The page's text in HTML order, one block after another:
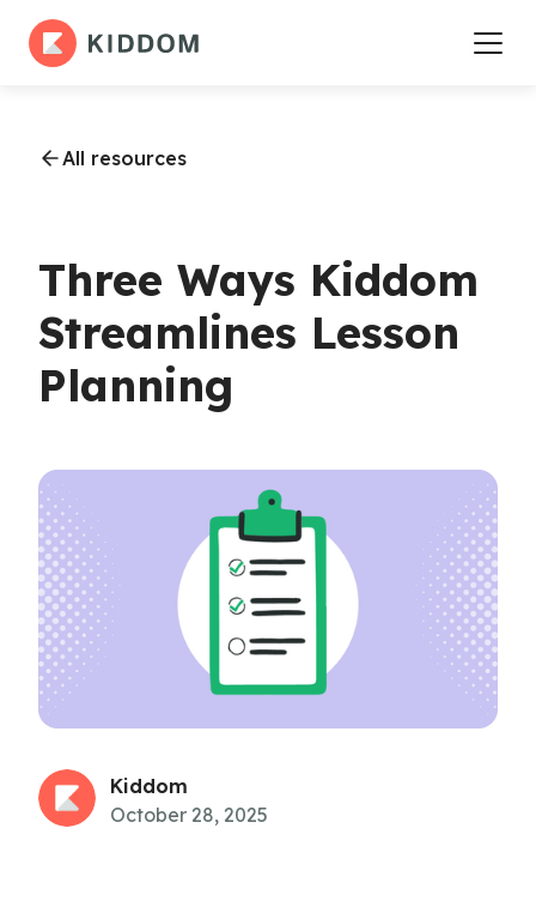
All resources
Three Ways Kiddom
Streamlines Lesson
Planning
Kiddom
October 28, 2025